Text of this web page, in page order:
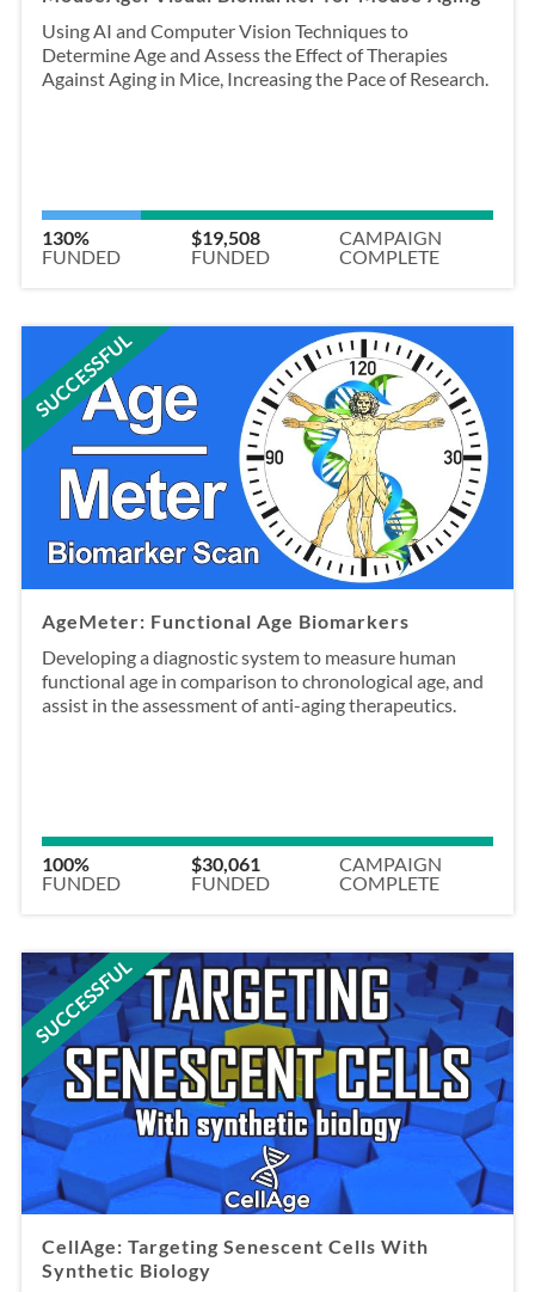
Using AI and Computer Vision Techniques to
Determine Age and Assess the Effect of Therapies
Against Aging in Mice, Increasing the Pace of Research.
130%
FUNDED
$19,508
FUNDED
CAMPAIGN
COMPLETE
SUCCESSFUL
AgeMeter: Functional Age Biomarkers
Developing a diagnostic system to measure human
functional age in comparison to chronological age, and
assist in the assessment of anti-aging therapeutics.
100%
FUNDED
$30,061
FUNDED
CAMPAIGN
COMPLETE
SUCCESSFUL
CellAge: Targeting Senescent Cells With
Synthetic Biology